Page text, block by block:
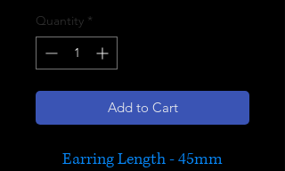
Quantity *
Add to Cart
Earring Length - 45mm